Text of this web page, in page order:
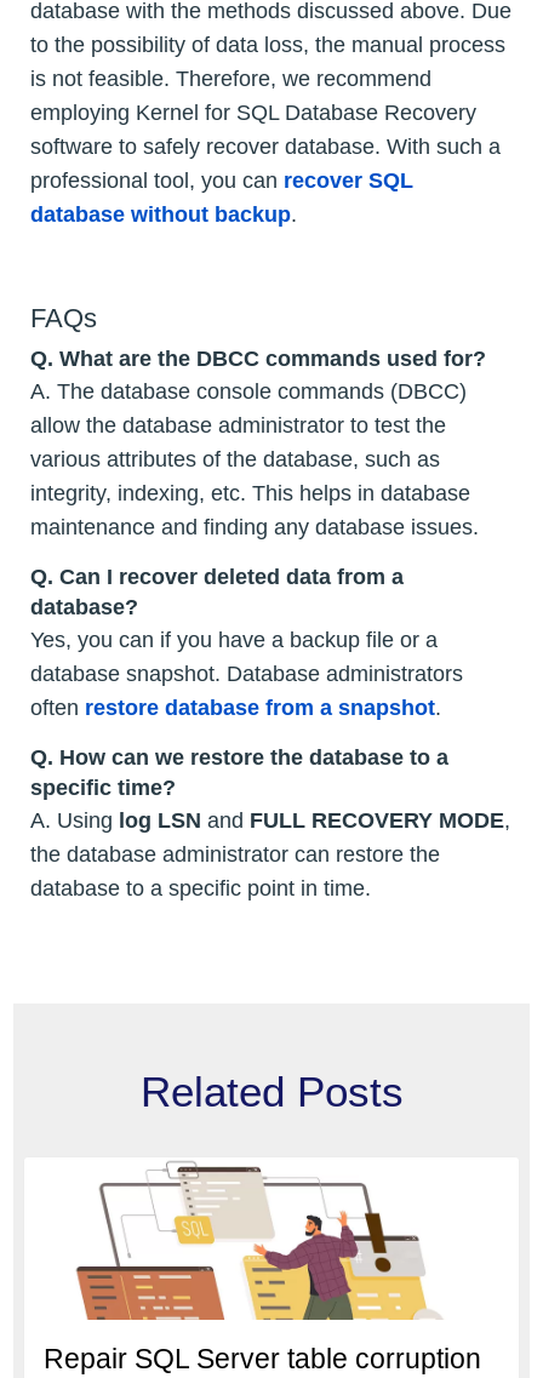
database with the methods discussed above. Due
to the possibility of data loss, the manual process
is not feasible. Therefore, we recommend
employing Kernel for SQL Database Recovery
software to safely recover database. With such a
professional tool, you can recover SQL
database without backup.
FAQs
Q. What are the DBCC commands used for?
A. The database console commands (DBCC)
allow the database administrator to test the
various attributes of the database, such as
integrity, indexing, etc. This helps in database
maintenance and finding any database issues.
Q. Can I recover deleted data from a
database?
Yes, you can if you have a backup file or a
database snapshot. Database administrators
often restore database from a snapshot.
Q. How can we restore the database to a
specific time?
A. Using log LSN and FULL RECOVERY MODE,
the database administrator can restore the
database to a specific point in time.
Related Posts
Repair SQL Server table corruption